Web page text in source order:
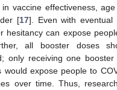
vaccine effectiveness,
[17]. Even with eventual
hesitancy can expose
all booster doses
only receiving one
would expose people to
over time. Thus,